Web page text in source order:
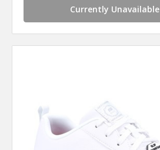
Currently Unavailable